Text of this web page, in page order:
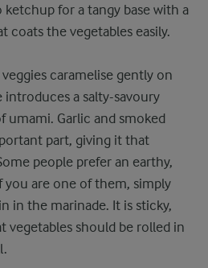
ketchup for a tangy base with a
coats the vegetables easily.
caramelise gently on
introduces a salty-savoury
umami. Garlic and smoked
part, giving it that
people prefer an earthy,
you are one of them, simply
in the marinade. It is sticky,
vegetables should be rolled in